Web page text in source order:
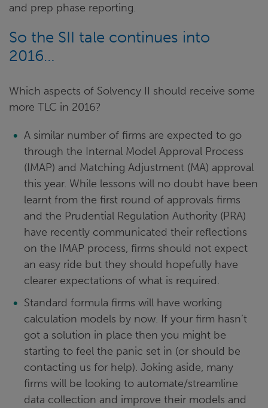
and prep phase reporting.
So the SII tale continues into
2016…
Which aspects of Solvency II should receive some
more TLC in 2016?
A similar number of firms are expected to go
through the Internal Model Approval Process
(IMAP) and Matching Adjustment (MA) approval
this year. While lessons will no doubt have been
learnt from the first round of approvals firms
and the Prudential Regulation Authority (PRA)
have recently communicated their reflections
on the IMAP process, firms should not expect
an easy ride but they should hopefully have
clearer expectations of what is required.
Standard formula firms will have working
calculation models by now. If your firm hasn’t
got a solution in place then you might be
starting to feel the panic set in (or should be
contacting us for help). Joking aside, many
firms will be looking to automate/streamline
data collection and improve their models and